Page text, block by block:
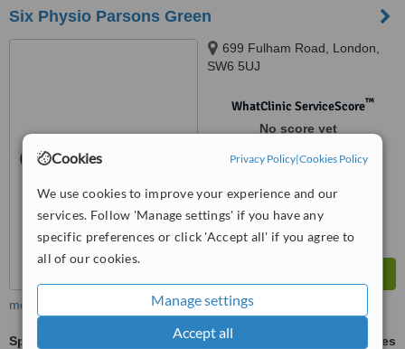
Cookies Privacy Policy|Cookies Policy
We use cookies to improve your experience and our
services. Follow 'Manage settings' if you have any
specific preferences or click 'Accept all' if you agree to
all of our cookies.
Manage settings
Accept all
Six Physio Parsons Green
699 Fulham Road, London,
SW6 5UJ
WhatClinic ServiceScore™
No score yet
more
Spinal Rehabilitation - Neck and Back Injury
ask us for prices